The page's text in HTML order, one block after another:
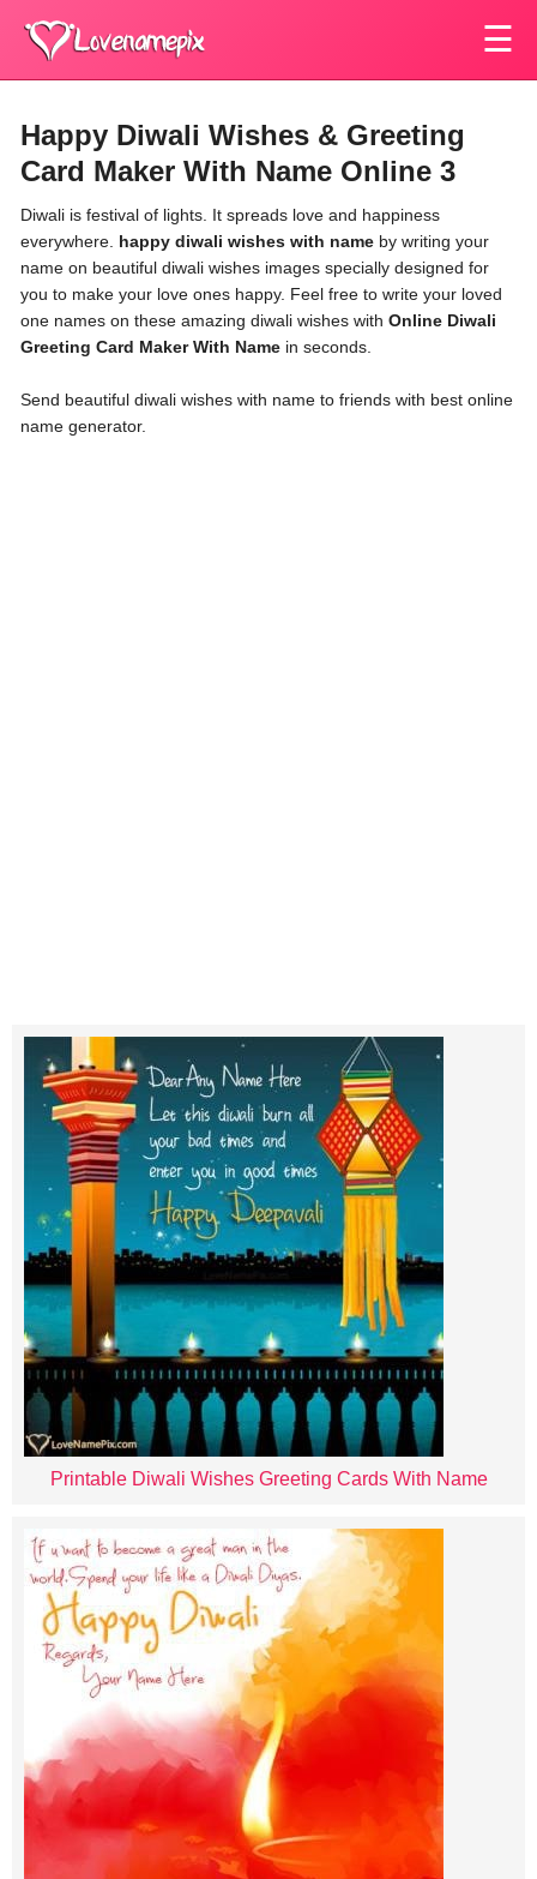
☰
Happy Diwali Wishes & Greeting
Card Maker With Name Online 3
Diwali is festival of lights. It spreads love and happiness
everywhere. happy diwali wishes with name by writing your
name on beautiful diwali wishes images specially designed for
you to make your love ones happy. Feel free to write your loved
one names on these amazing diwali wishes with Online Diwali
Greeting Card Maker With Name in seconds.
Send beautiful diwali wishes with name to friends with best online
name generator.
Printable Diwali Wishes Greeting Cards With Name